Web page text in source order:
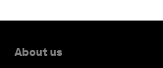
About us